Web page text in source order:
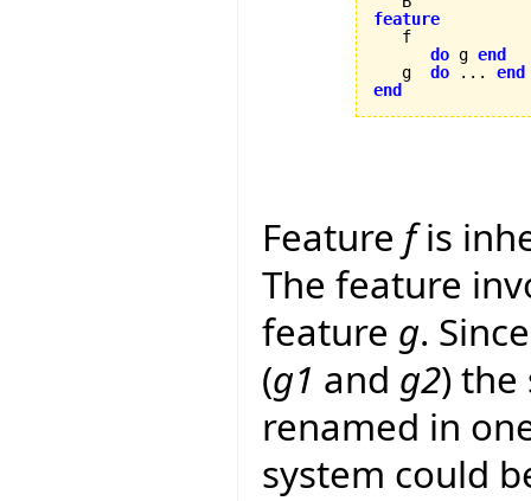
feature
do g end
   g
do ... end
end
Feature fis
The feature
feature g.
(g1 and g2) the
renamed in
system could